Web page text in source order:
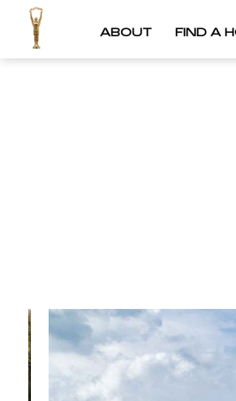
ABOUT FIND A